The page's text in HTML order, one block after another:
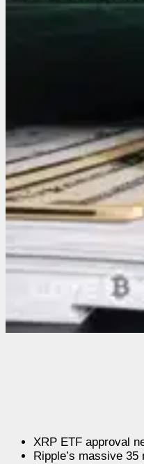
XRP ETF approval
Ripple’s massive